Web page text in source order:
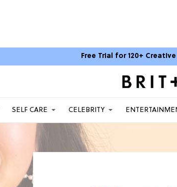
Free Trial for 120+ Creative
SELF CARE CELEBRITY